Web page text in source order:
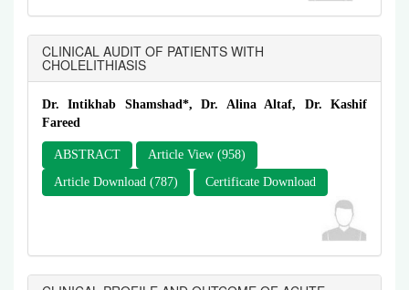
CLINICAL AUDIT OF PATIENTS WITH
CHOLELITHIASIS
Dr. Intikhab Shamshad*, Dr. Alina Altaf, Dr. Kashif
Fareed
ABSTRACT
Article View (958)
Article Download (787)
Certificate Download